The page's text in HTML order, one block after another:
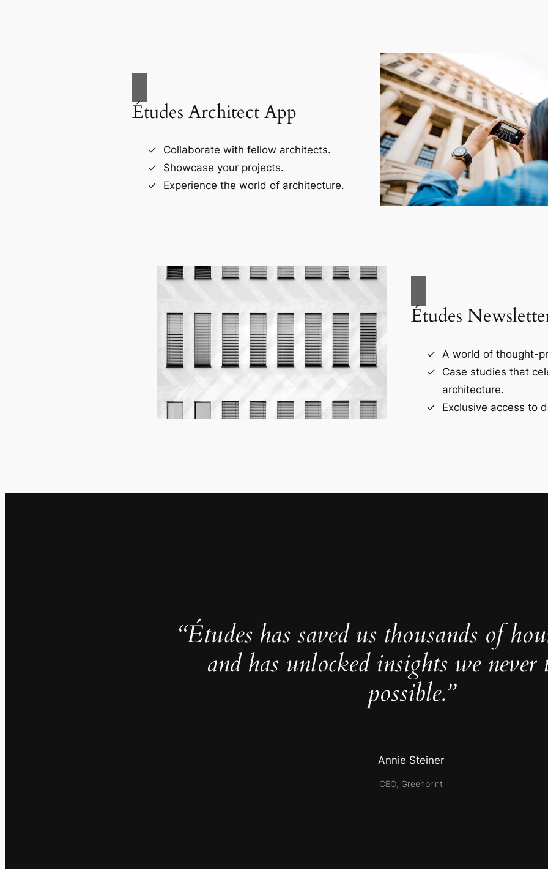
Études Architect App
Collaborate with fellow architects.
Showcase your projects.
Experience the world of architecture.
Études
A world of thought-
Case studies that
architecture.
Exclusive access to
“Études has saved us thousands of
and has unlocked insights we never
possible.”
Annie Steiner
CEO, Greenprint